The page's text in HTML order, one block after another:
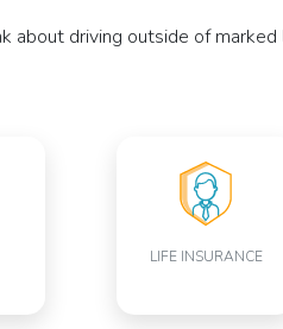
about driving outside of
LIFE INSURANCE